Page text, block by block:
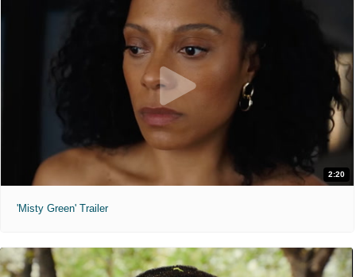
2:20
'Misty Green' Trailer